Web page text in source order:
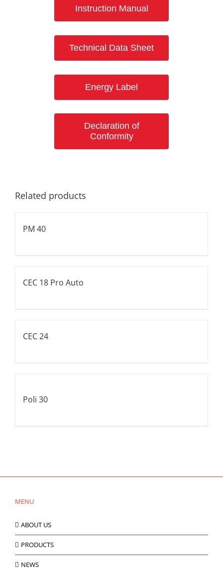
Instruction Manual
Technical Data Sheet
Energy Label
Declaration of
Conformity
Related products
PM 40
CEC 18 Pro Auto
CEC 24
Poli 30
MENU
ABOUT US
PRODUCTS
NEWS